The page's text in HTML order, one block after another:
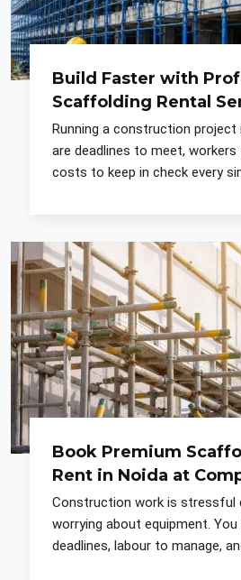
Build Faster with
Scaffolding Rental
Noida
Running a construction project
are deadlines to meet, workers
costs to keep in check every
Book Premium
Rent in Noida at
Prices
Construction work is stressful
worrying about equipment. You
deadlines, labour to manage,